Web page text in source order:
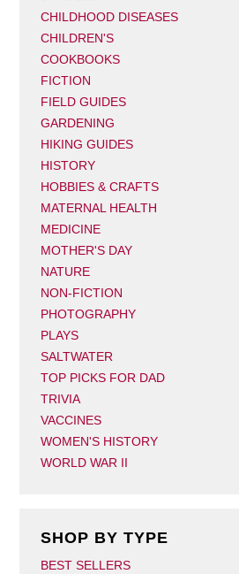
CHILDHOOD DISEASES
CHILDREN'S
COOKBOOKS
FICTION
FIELD GUIDES
GARDENING
HIKING GUIDES
HISTORY
HOBBIES & CRAFTS
MATERNAL HEALTH
MEDICINE
MOTHER'S DAY
NATURE
NON-FICTION
PHOTOGRAPHY
PLAYS
SALTWATER
TOP PICKS FOR DAD
TRIVIA
VACCINES
WOMEN'S HISTORY
WORLD WAR II
SHOP BY TYPE
BEST SELLERS